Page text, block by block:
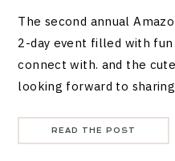
The second annual
2-day event filled with
connect with. and the
looking forward to
READ THE POST